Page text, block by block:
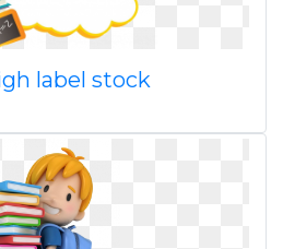
label stock